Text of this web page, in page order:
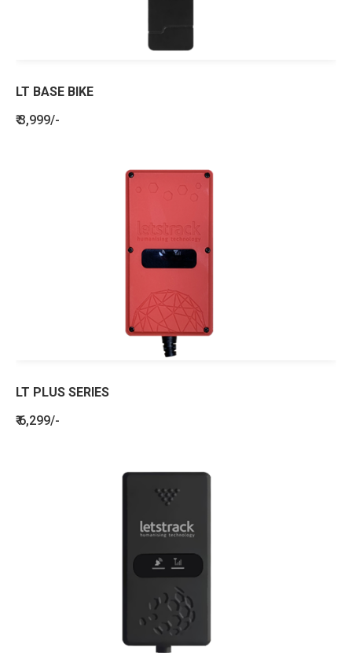
LT BASE BIKE
₹ 3,999/-
LT PLUS SERIES
₹ 6,299/-